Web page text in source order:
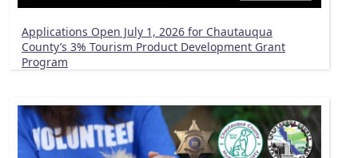
Applications Open July 1, 2026 for Chautauqua
County’s 3% Tourism Product Development Grant
Program